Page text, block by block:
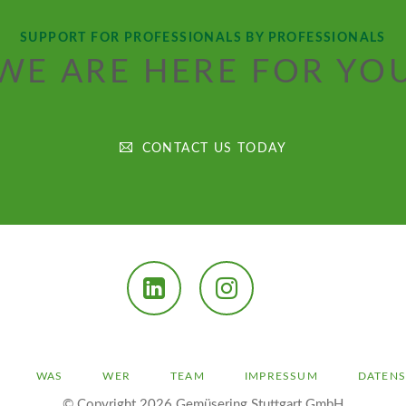
SUPPORT FOR PROFESSIONALS BY PROFESSIONALS
ARE HERE FOR
CONTACT US TODAY
WAS WER TEAM IMPRESSUM